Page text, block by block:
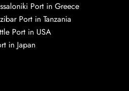
Port in Greece
Port in Tanzania
Port in USA
in Japan